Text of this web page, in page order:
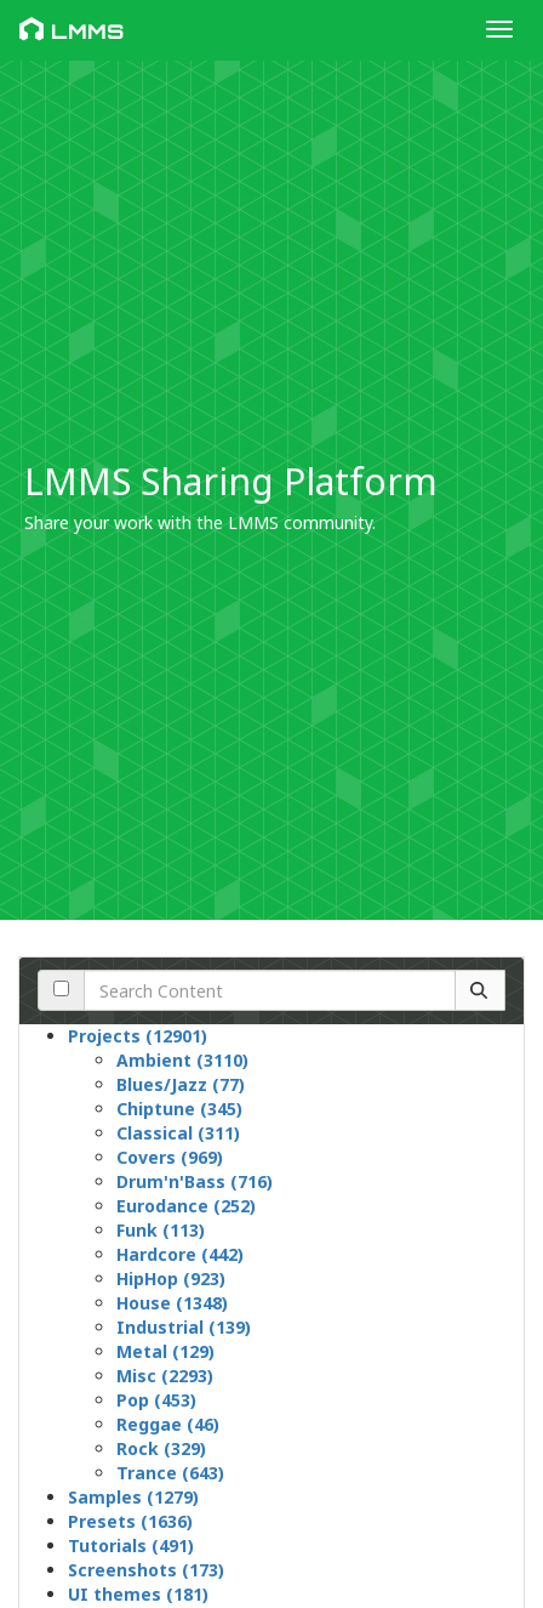
LMMS
LMMS Sharing Platform
Share your work with the LMMS community.
Projects (12901)
Ambient (3110)
Blues/Jazz (77)
Chiptune (345)
Classical (311)
Covers (969)
Drum'n'Bass (716)
Eurodance (252)
Funk (113)
Hardcore (442)
HipHop (923)
House (1348)
Industrial (139)
Metal (129)
Misc (2293)
Pop (453)
Reggae (46)
Rock (329)
Trance (643)
Samples (1279)
Presets (1636)
Tutorials (491)
Screenshots (173)
UI themes (181)